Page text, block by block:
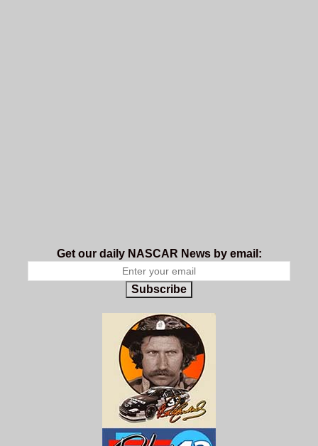
Get our daily NASCAR News by email:
Subscribe